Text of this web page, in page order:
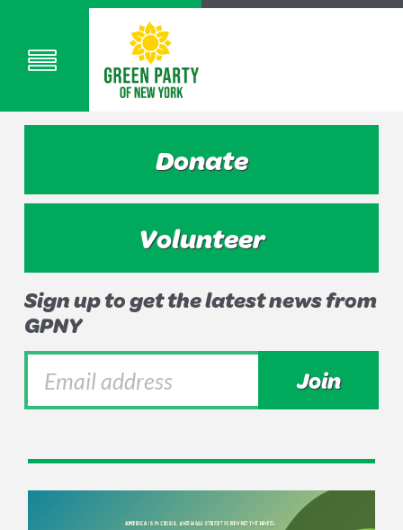
Donate
Volunteer
Sign up to get the latest news from
GPNY